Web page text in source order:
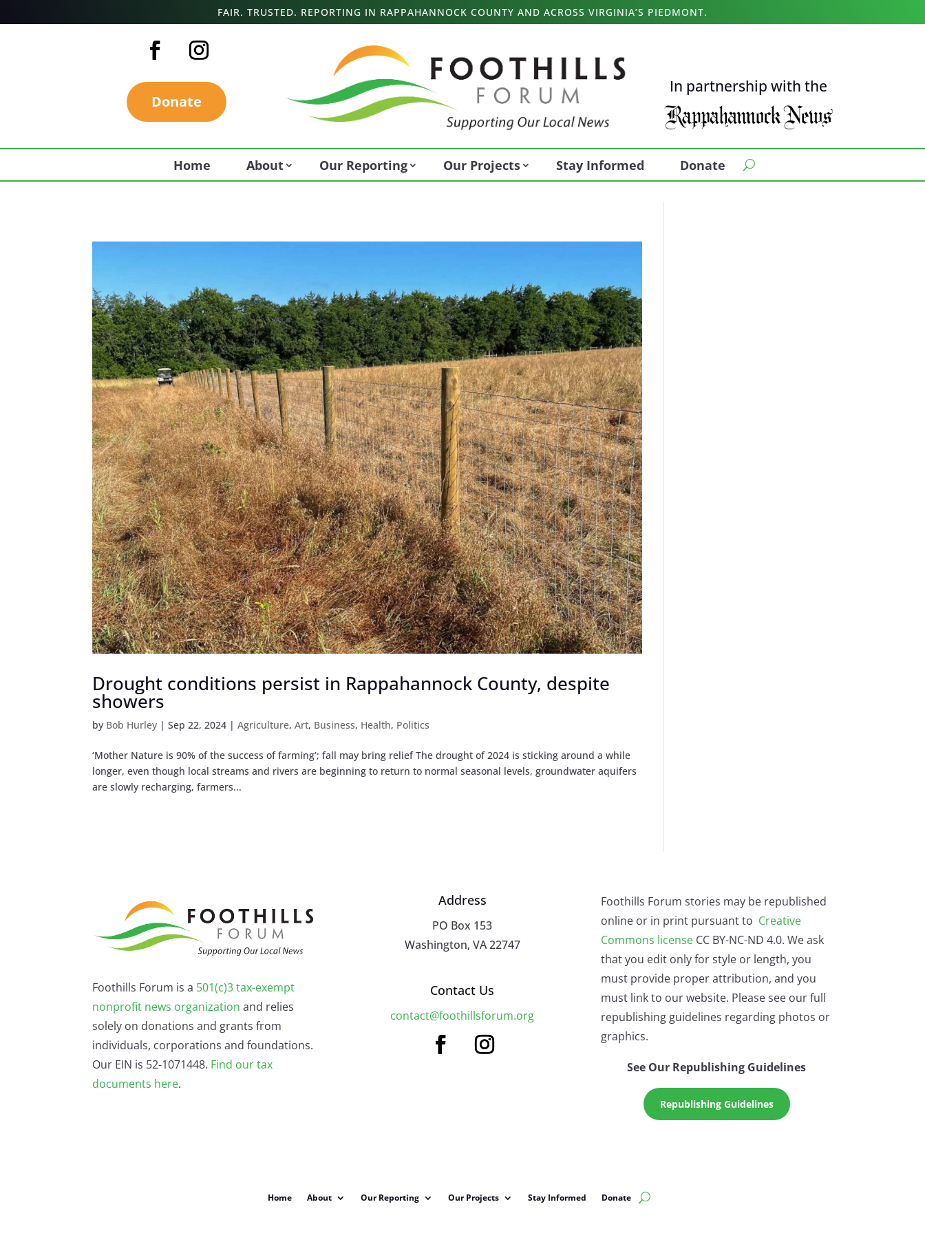
FAIR. TRUSTED. REPORTING IN RAPPAHANNOCK COUNTY AND ACROSS VIRGINIA’S PIEDMONT.
Donate
In partnership with the
Home About Our Reporting Our Projects Stay Informed Donate
Drought conditions persist in Rappahannock County, despite
showers
by Bob Hurley |Sep 22, 2024 |Agriculture,Art, Business, Health, Politics
‘Mother Nature is 90% of the success of farming’; fall may bring relief The drought of 2024 is sticking around a while
longer, even though local streams and rivers are beginning to return to normal seasonal levels, groundwater aquifers
are slowly recharging, farmers...
Foothills Forum is a 501(c)3 tax-exempt
nonprofit news organization and relies
solely on donations and grants from
individuals, corporations and foundations.
Our EIN is 52-1071448. Find ourtax
documents here.
Address
PO Box 153
Washington, VA 22747
Contact Us
contact@foothillsforum.org
Foothills Forum stories may be republished
online or in print pursuant to Creative
Commons licenseCC BY-NC-ND 4.0. We ask
that you edit only for style or length, you
must provide proper attribution, and you
must link to our website. Please see our full
republishing guidelines regarding photos or
graphics.
See Our Republishing Guidelines
Republishing Guidelines
Home About Our Reporting Our Projects Stay Informed Donate